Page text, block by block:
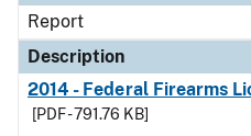
Report
Description
2014 - Federal Firearms
[PDF - 791.76 KB]